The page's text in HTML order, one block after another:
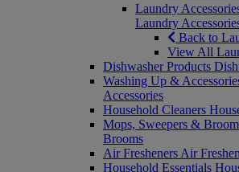
Laundry
Laundry
Back to
View All
Dishwasher Products
Washing Up &
Accessories
Household Cleaners
Mops, Sweepers &
Brooms
Air Fresheners Air
Household Essentials